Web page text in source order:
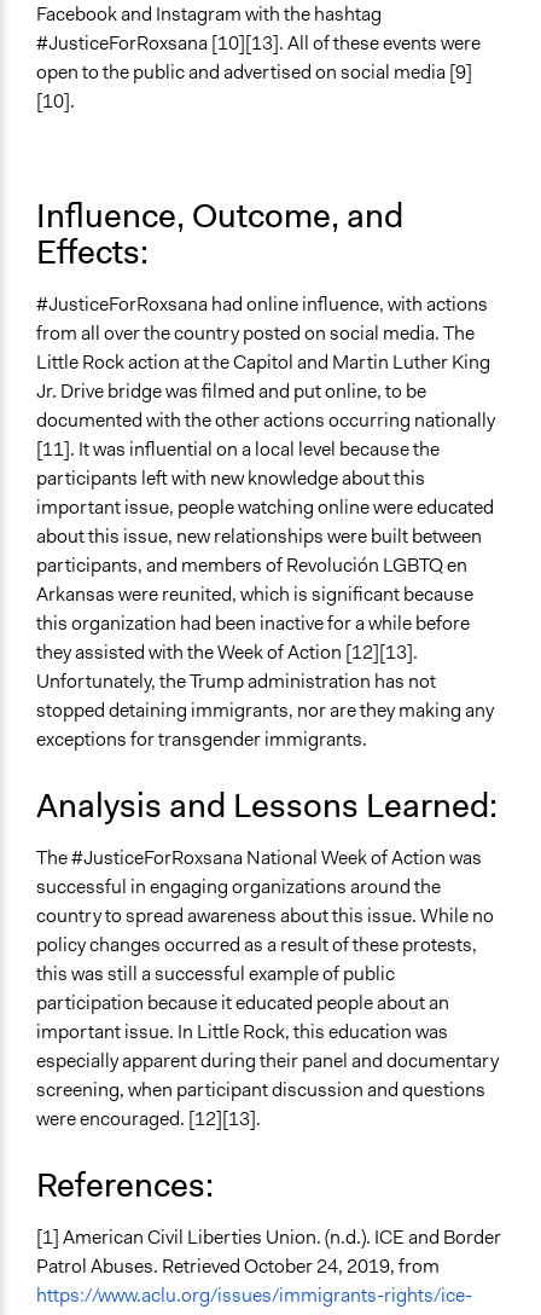
Facebook and Instagram with the hashtag
#JusticeForRoxsana [10][13]. All of these events were
open to the public and advertised on social media [9]
[10].
Influence, Outcome, and
Effects:
#JusticeForRoxsana had online influence, with actions
from all over the country posted on social media. The
Little Rock action at the Capitol and Martin Luther King
Jr. Drive bridge was filmed and put online, to be
documented with the other actions occurring nationally
[11]. It was influential on a local level because the
participants left with new knowledge about this
important issue, people watching online were educated
about this issue, new relationships were built between
participants, and members of Revolución LGBTQ en
Arkansas were reunited, which is significant because
this organization had been inactive for a while before
they assisted with the Week of Action [12][13].
Unfortunately, the Trump administration has not
stopped detaining immigrants, nor are they making any
exceptions for transgender immigrants.
Analysis and Lessons Learned:
The #JusticeForRoxsana National Week of Action was
successful in engaging organizations around the
country to spread awareness about this issue. While no
policy changes occurred as a result of these protests,
this was still a successful example of public
participation because it educated people about an
important issue. In Little Rock, this education was
especially apparent during their panel and documentary
screening, when participant discussion and questions
were encouraged. [12][13].
References:
[1] American Civil Liberties Union. (n.d.). ICE and Border
Patrol Abuses. Retrieved October 24, 2019, from
https://www.aclu.org/issues/immigrants-rights/ice-